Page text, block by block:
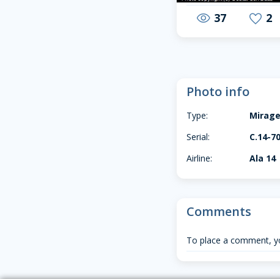
visibility 37 favorite 2
Photo info
Type:
Mirage
Serial:
C.14-
Airline:
Ala 14
Comments
To place a comment,